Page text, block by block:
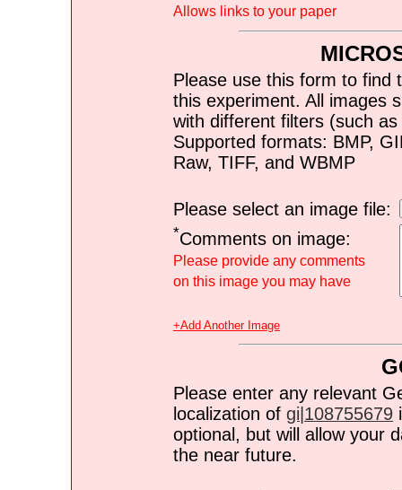
Allows links to your paper
Please use this form to find
this experiment. All images
with different filters (such
Supported formats: BMP,
Raw, TIFF, and WBMP
Please select an image file:
*Comments on image:
Please provide any comments
on this image you may have
+Add Another Image
Please enter any relevant
localization of gi|108755679
optional, but will allow your
the near future.